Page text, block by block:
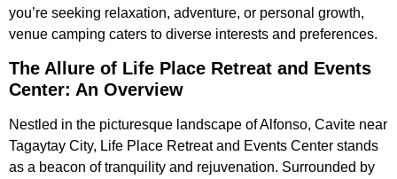
you’re seeking relaxation, adventure, or personal growth,
venue camping caters to diverse interests and preferences.
The Allure of Life Place Retreat and Events
Center: An Overview
Nestled in the picturesque landscape of Alfonso, Cavite near
Tagaytay City, Life Place Retreat and Events Center stands
as a beacon of tranquility and rejuvenation. Surrounded by